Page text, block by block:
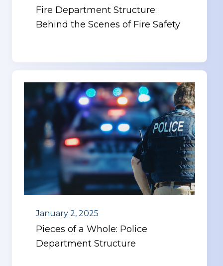
Fire Department Structure:
Behind the Scenes of Fire Safety
January 2, 2025
Pieces of a Whole: Police
Department Structure